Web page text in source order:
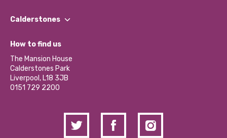
Our Impact Report 2024/2025
Our Social Media Moderation Policy
Find a Group
Become a Volunteer
Partner With Us
Donations and Fundraising
Contact Us / Media Enquiries
Calderstones
What’s Happening
Calderstones Membership
Hire a Space
How to find us
The Mansion House
Calderstones Park
Liverpool, L18 3JB
0151 729 2200